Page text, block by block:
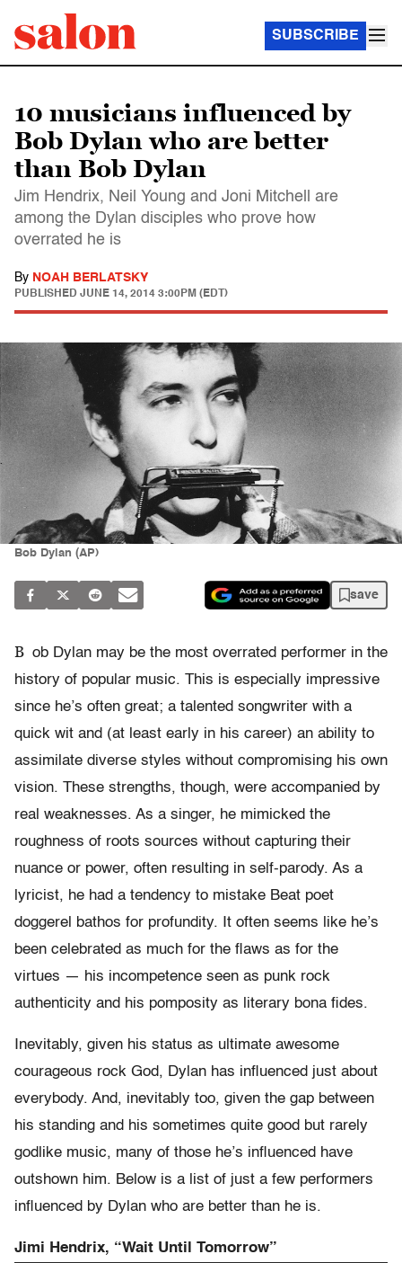
SUBSCRIBE
10 musicians influenced by
Bob Dylan who are better
than Bob Dylan
Jim Hendrix, Neil Young and Joni Mitchell are
among the Dylan disciples who prove how
overrated he is
By NOAH BERLATSKY
PUBLISHED JUNE 14, 2014 3:00PM (EDT)
Bob Dylan (AP)
save
B ob Dylan may be the most overrated performer in the
history of popular music. This is especially impressive
since he’s often great; a talented songwriter with a
quick wit and (at least early in his career) an ability to
assimilate diverse styles without compromising his own
vision. These strengths, though, were accompanied by
real weaknesses. As a singer, he mimicked the
roughness of roots sources without capturing their
nuance or power, often resulting in self-parody. As a
lyricist, he had a tendency to mistake Beat poet
doggerel bathos for profundity. It often seems like he’s
been celebrated as much for the flaws as for the
virtues — his incompetence seen as punk rock
authenticity and his pomposity as literary bona fides.
Inevitably, given his status as ultimate awesome
courageous rock God, Dylan has influenced just about
everybody. And, inevitably too, given the gap between
his standing and his sometimes quite good but rarely
godlike music, many of those he’s influenced have
outshown him. Below is a list of just a few performers
influenced by Dylan who are better than he is.
Jimi Hendrix, “Wait Until Tomorrow”